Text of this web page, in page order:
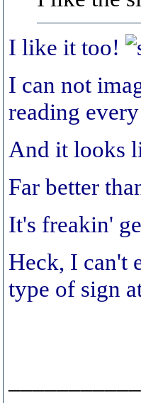
I like it too!
I can not
reading
And it looks
Far better
It's freakin'
Heck, I can't
type of sign